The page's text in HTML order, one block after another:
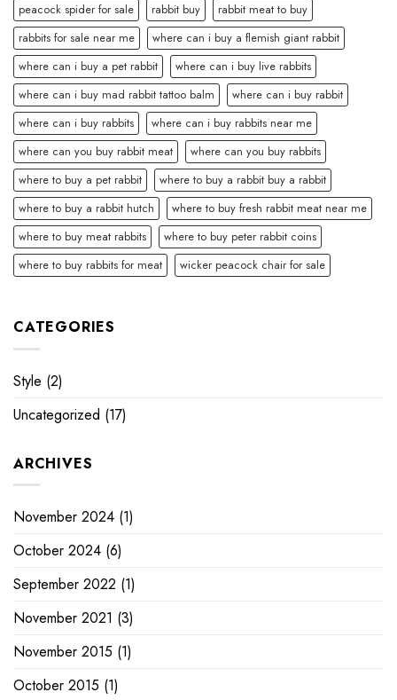
peacock spider for sale
rabbit buy
rabbit meat to buy
rabbits for sale near me
where can i buy a flemish giant rabbit
where can i buy a pet rabbit
where can i buy live rabbits
where can i buy mad rabbit tattoo balm
where can i buy rabbit
where can i buy rabbits
where can i buy rabbits near me
where can you buy rabbit meat
where can you buy rabbits
where to buy a pet rabbit
where to buy a rabbit buy a rabbit
where to buy a rabbit hutch
where to buy fresh rabbit meat near me
where to buy meat rabbits
where to buy peter rabbit coins
where to buy rabbits for meat
wicker peacock chair for sale
CATEGORIES
Style (2)
Uncategorized (17)
ARCHIVES
November 2024 (1)
October 2024 (6)
September 2022 (1)
November 2021 (3)
November 2015 (1)
October 2015 (1)